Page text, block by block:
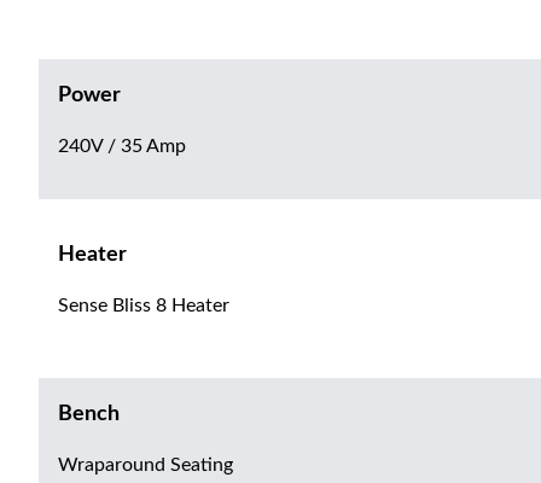
Power
240V / 35 Amp
Heater
Sense Bliss 8 Heater
Bench
Wraparound Seating